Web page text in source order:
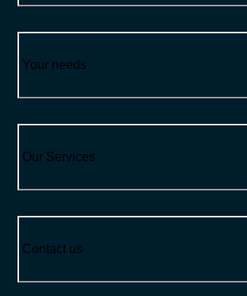
Your needs
Our Services
Contact us